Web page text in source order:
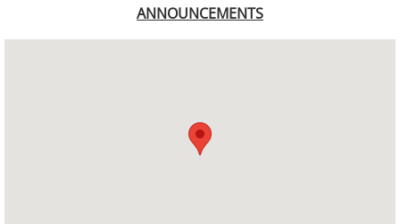
ANNOUNCEMENTS